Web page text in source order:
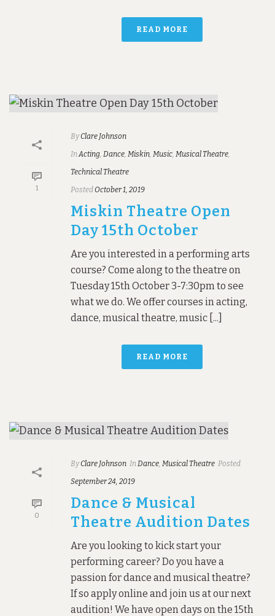
READ MORE
1
ByClare Johnson
InActing, Dance, Miskin, Music, Musical Theatre,
Technical Theatre
PostedOctober 1, 2019
Miskin Theatre Open
Day 15th October
Are you interested in a performing arts
course? Come along to the theatre on
Tuesday 15th October 3-7:30pm to see
what we do. We offer courses in acting,
dance, musical theatre, music [...]
READ MORE
0
ByClare Johnson In Dance Musical Theatre Posted
September 24, 2019
Dance & Musical
Theatre Audition Dates
Are you looking to kick start your
performing career? Do you have a
passion for dance and musical theatre?
If so apply online and join us at our next
audition! We have open days on the 15th